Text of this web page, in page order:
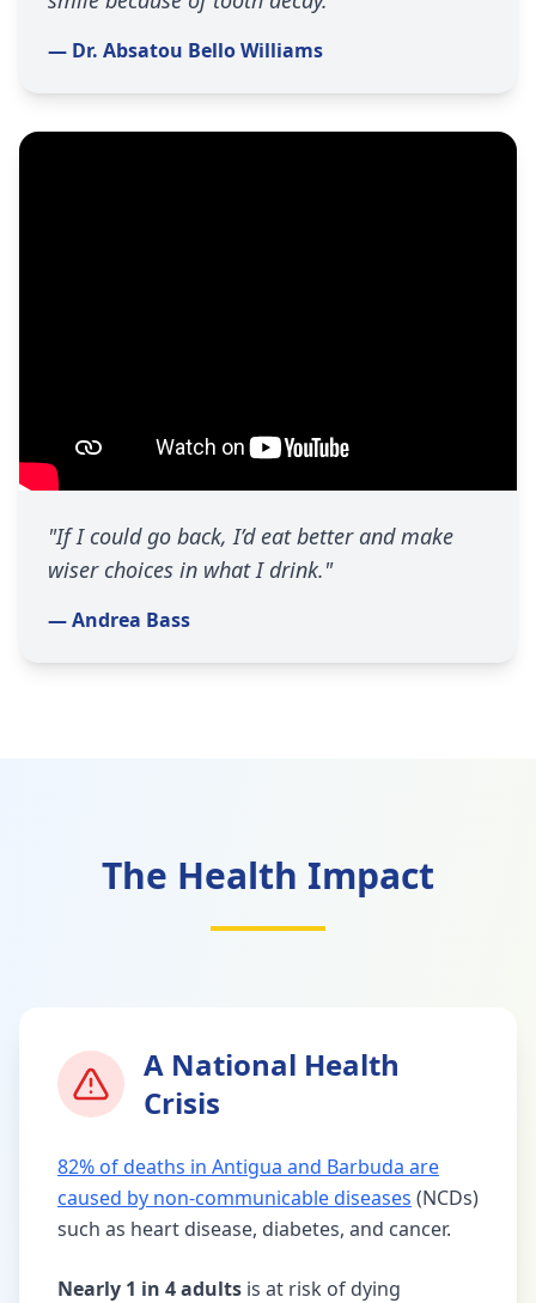
— Dr. Absatou Bello Williams
"If I could go back, I’d eat better and make
wiser choices in what I drink."
— Andrea Bass
The Health Impact
A National Health
Crisis
82% of deaths in Antigua and Barbuda are
caused by non-communicable diseases (NCDs)
such as heart disease, diabetes, and cancer.
Nearly 1 in 4 adults is at risk of dying